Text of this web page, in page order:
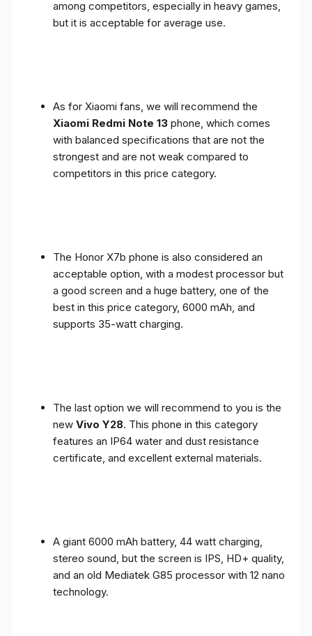
among competitors, especially in heavy games,
but it is acceptable for average use.
As for Xiaomi fans, we will recommend the
Xiaomi Redmi Note 13 phone, which comes
with balanced specifications that are not the
strongest and are not weak compared to
competitors in this price category.
The Honor X7b phone is also considered an
acceptable option, with a modest processor but
a good screen and a huge battery, one of the
best in this price category, 6000 mAh, and
supports 35-watt charging.
The last option we will recommend to you is the
new Vivo Y28. This phone in this category
features an IP64 water and dust resistance
certificate, and excellent external materials.
A giant 6000 mAh battery, 44 watt charging,
stereo sound, but the screen is IPS, HD+ quality,
and an old Mediatek G85 processor with 12 nano
technology.